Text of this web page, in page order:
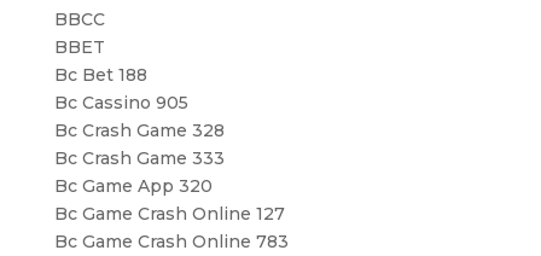
BBCC
BBET
Bc Bet 188
Bc Cassino 905
Bc Crash Game 328
Bc Crash Game 333
Bc Game App 320
Bc Game Crash Online 127
Bc Game Crash Online 783